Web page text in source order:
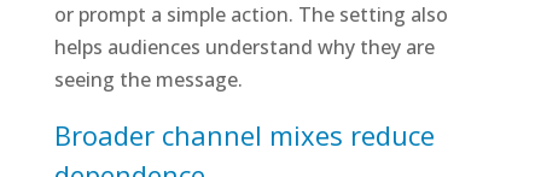
or prompt a simple action. The setting also
helps audiences understand why they are
seeing the message.
Broader channel mixes reduce